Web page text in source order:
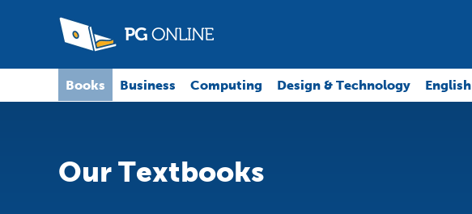
Books Business Computing Design & Technology English
Our Textbooks